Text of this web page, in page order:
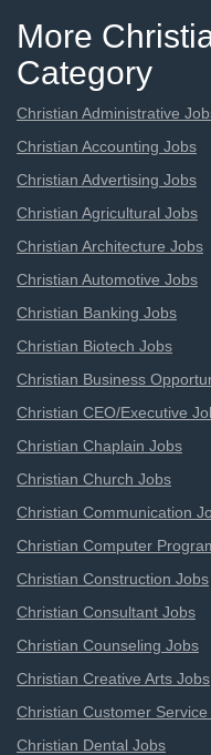
More
Category
Christian Administrative
Christian Accounting Jobs
Christian Advertising Jobs
Christian Agricultural Jobs
Christian Architecture Jobs
Christian Automotive Jobs
Christian Banking Jobs
Christian Biotech Jobs
Christian Business
Christian CEO/Executive
Christian Chaplain Jobs
Christian Church Jobs
Christian Communication
Christian Computer
Christian Construction Jobs
Christian Consultant Jobs
Christian Counseling Jobs
Christian Creative Arts Jobs
Christian Customer
Christian Dental Jobs